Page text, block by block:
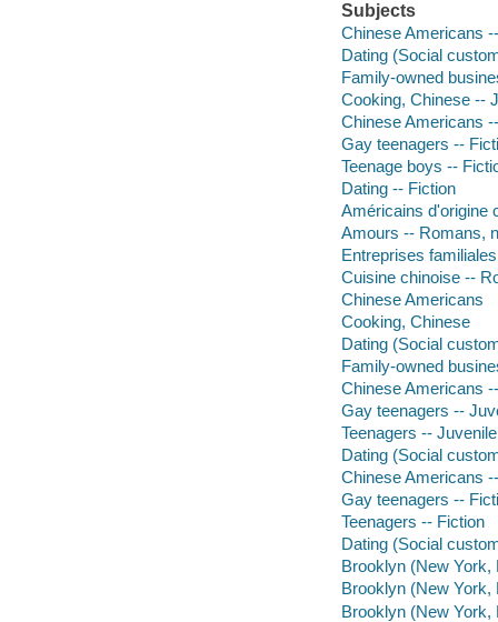
Subjects
Chinese Americans
Dating (Social
Family-owned
Cooking, Chinese --
Chinese Americans
Gay teenagers --
Teenage boys --
Dating -- Fiction
Américains d'origine
Amours -- Romans,
Entreprises
Cuisine chinoise --
Chinese Americans
Cooking, Chinese
Dating (Social
Family-owned
Chinese Americans
Gay teenagers --
Teenagers --
Dating (Social
Chinese Americans
Gay teenagers --
Teenagers -- Fiction
Dating (Social
Brooklyn (New York,
Brooklyn (New York,
Brooklyn (New York,